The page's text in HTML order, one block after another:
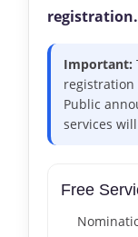
registration.
Important:
registration
Public
services
Free